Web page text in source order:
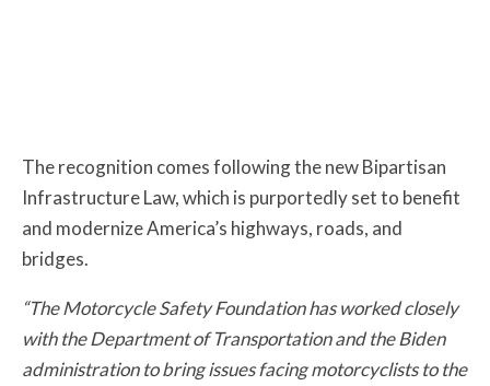
The recognition comes following the new Bipartisan
Infrastructure Law, which is purportedly set to benefit
and modernize America’s highways, roads, and
bridges.
“The Motorcycle Safety Foundation has worked closely
with the Department of Transportation and the Biden
administration to bring issues facing motorcyclists to the